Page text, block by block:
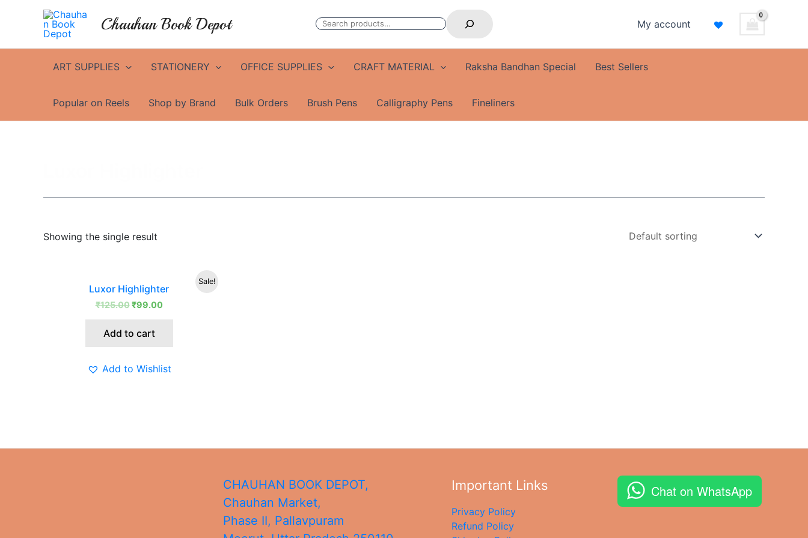
Chauhan Book Depot
My account
ART SUPPLIES STATIONERY OFFICE SUPPLIES CRAFT MATERIAL Raksha Bandhan Special Best Sellers
Popular on Reels Shop by Brand Bulk Orders Brush Pens Calligraphy Pens Fineliners
Showing the single result
Sale!
Luxor Highlighter
₹125.00
price
was:
₹125.00.
₹99.00
price
₹99.00.
Add to cart
Add to Wishlist
CHAUHAN BOOK DEPOT,
Chauhan Market,
Phase II, Pallavpuram
Important Links
Privacy Policy
Refund Policy
Chat on WhatsApp